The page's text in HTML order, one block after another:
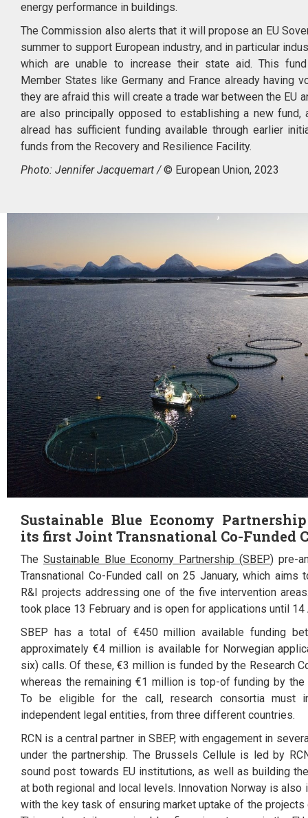
energy performance in buildings.
The Commission also alerts that it will propose an EU
summer to support European industry, and in particular
which are unable to increase their state aid. This
Member States like Germany and France already having
they are afraid this will create a trade war between the EU
are also principally opposed to establishing a new fund,
alread has sufficient funding available through earlier
funds from the Recovery and Resilience Facility.
Photo: Jennifer Jacquemart /© European Union, 2023
Sustainable Blue Economy
its first Joint Transnational Co-Funded
The Sustainable Blue Economy Partnership (SBEP) pre-
Transnational Co-Funded call on 25 January, which aims
R&I projects addressing one of the five intervention
took place 13 February and is open for applications until 14
SBEP has a total of €450 million available funding
approximately €4 million is available for Norwegian
six) calls. Of these,€3 million is funded by the Research
whereas the remaining €1 million is top-of funding by the
To be eligible for the call, research consortia must
independent legal entities, from three different countries.
RCN is a central partner in SBEP, with engagement in
under the partnership. The Brussels Cellule is led by
sound post towards EU institutions, as well as building
at both regional and local levels. Innovation Norway is
with the key task of ensuring market uptake of the projects